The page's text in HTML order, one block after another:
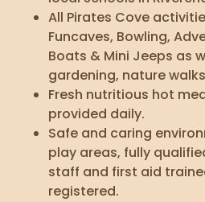
All Pirates Cove
Funcaves, Bowling,
Boats & Mini Jeeps as
gardening, nature
Fresh nutritious hot
provided daily.
Safe and caring
play areas, fully
staff and first aid
registered.